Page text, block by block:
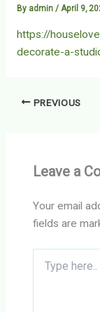
By admin / April 9,
https://
decorate-a-
PREVIOUS
Leave a
Your email
fields are
here..